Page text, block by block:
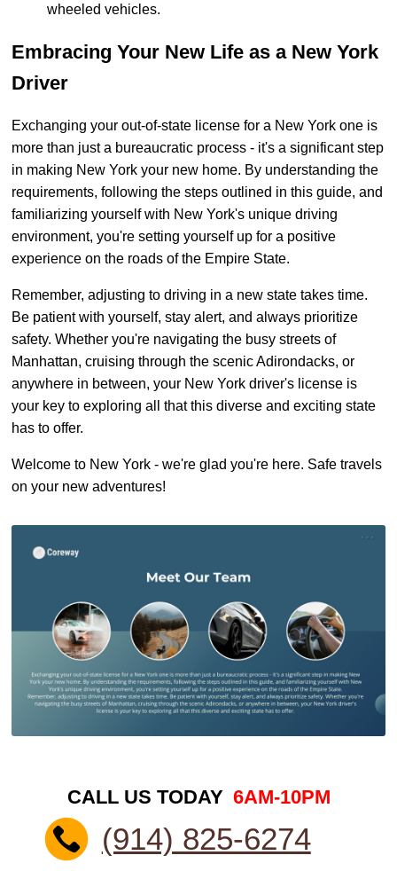
wheeled vehicles.
Embracing Your New Life as a New York
Driver
Exchanging your out-of-state license for a New York one is
more than just a bureaucratic process - it's a significant step
in making New York your new home. By understanding the
requirements, following the steps outlined in this guide, and
familiarizing yourself with New York's unique driving
environment, you're setting yourself up for a positive
experience on the roads of the Empire State.
Remember, adjusting to driving in a new state takes time.
Be patient with yourself, stay alert, and always prioritize
safety. Whether you're navigating the busy streets of
Manhattan, cruising through the scenic Adirondacks, or
anywhere in between, your New York driver's license is
your key to exploring all that this diverse and exciting state
has to offer.
Welcome to New York - we're glad you're here. Safe travels
on your new adventures!
CALL US TODAY 6AM-10PM
(914) 825-6274